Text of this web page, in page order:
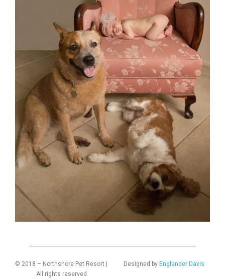
© 2018 – Northshore Pet Resort |
All rights reserved
Designed by Englander Davis